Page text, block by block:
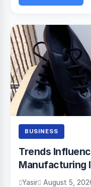
BUSINESS
Trends
Manufacturing
Yasir August 5,